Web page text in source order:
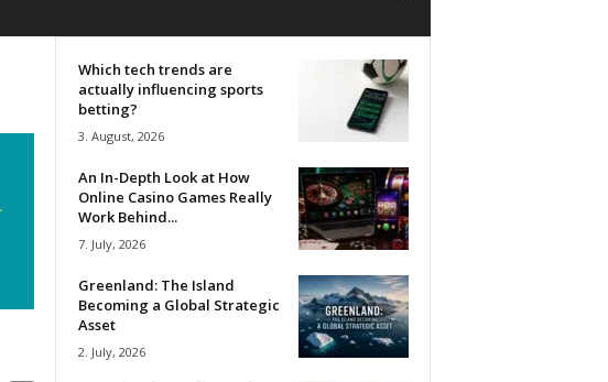
Which tech trends are
actually influencing sports
betting?
3. August, 2026
An In-Depth Look at How
Online Casino Games Really
Work Behind...
7. July, 2026
Greenland: The Island
Becoming a Global Strategic
Asset
2. July, 2026